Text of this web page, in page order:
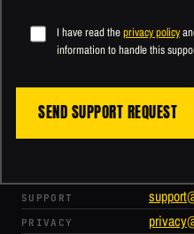
I have read theprivacy policy
information to handle this
SEND SUPPORT REQUEST
SUPPORT
PRIVACY